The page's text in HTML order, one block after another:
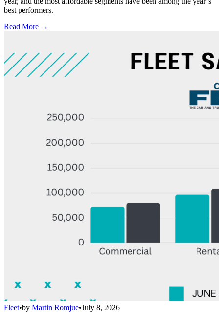
best performers.
Read More →
Fleet•by Martin Romjue•July 8, 2026